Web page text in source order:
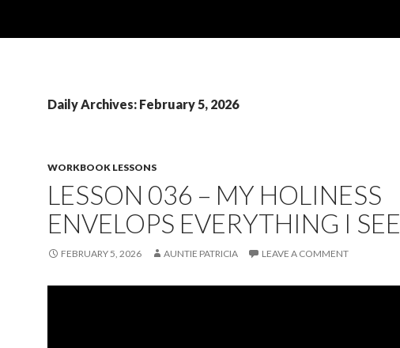
Daily Archives: February 5, 2026
WORKBOOK LESSONS
LESSON 036 – MY HOLINESS
ENVELOPS EVERYTHING I SEE
FEBRUARY 5, 2026 AUNTIE PATRICIA LEAVE A COMMENT